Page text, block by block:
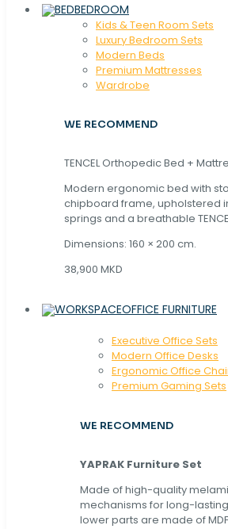
BEDROOM
Kids & Teen Room Sets
Luxury Bedroom Sets
Modern Beds
Premium Mattresses
Wardrobe
WE RECOMMEND
TENCEL Orthopedic Bed +
Modern ergonomic bed with
chipboard frame, upholstered
springs and a breathable
Dimensions: 160 × 200 cm.
38,900 MKD
OFFICE FURNITURE
Executive Office Sets
Modern Office Desks
Ergonomic Office
Premium Gaming Sets
WE RECOMMEND
YAPRAK Furniture Set
Made of high-quality
mechanisms for long-
lower parts are made of